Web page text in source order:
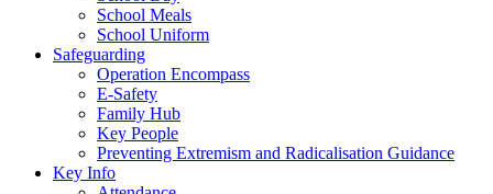
School Meals
School Uniform
Safeguarding
Operation Encompass
E-Safety
Family Hub
Key People
Preventing Extremism and Radicalisation Guidance
Key Info